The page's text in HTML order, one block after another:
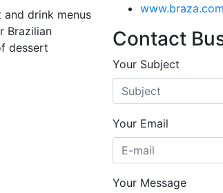
drink menus
Brazilian
dessert
Contact
Your Subject
Your Email
Your Message